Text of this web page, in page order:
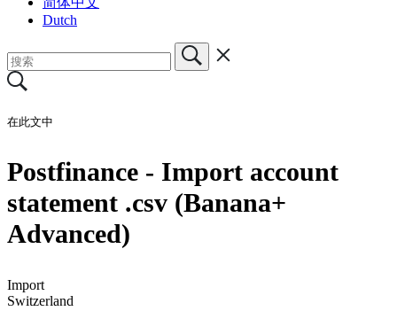
Dutch
在此文中
Postfinance - Import account
statement .csv (Banana+
Advanced)
Import
Switzerland